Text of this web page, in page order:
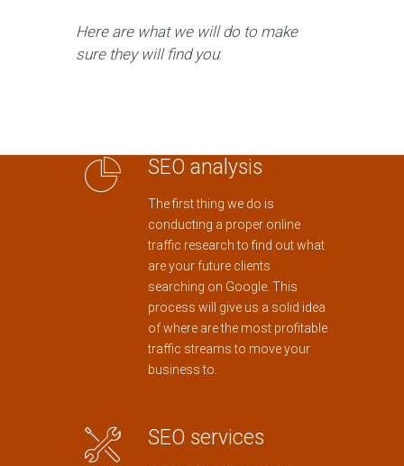
Here are what we will do to make
sure they will find you:
SEO analysis
The first thing we do is
conducting a proper online
traffic research to find out what
are your future clients
searching on Google. This
process will give us a solid idea
of where are the most profitable
traffic streams to move your
business to.
SEO services